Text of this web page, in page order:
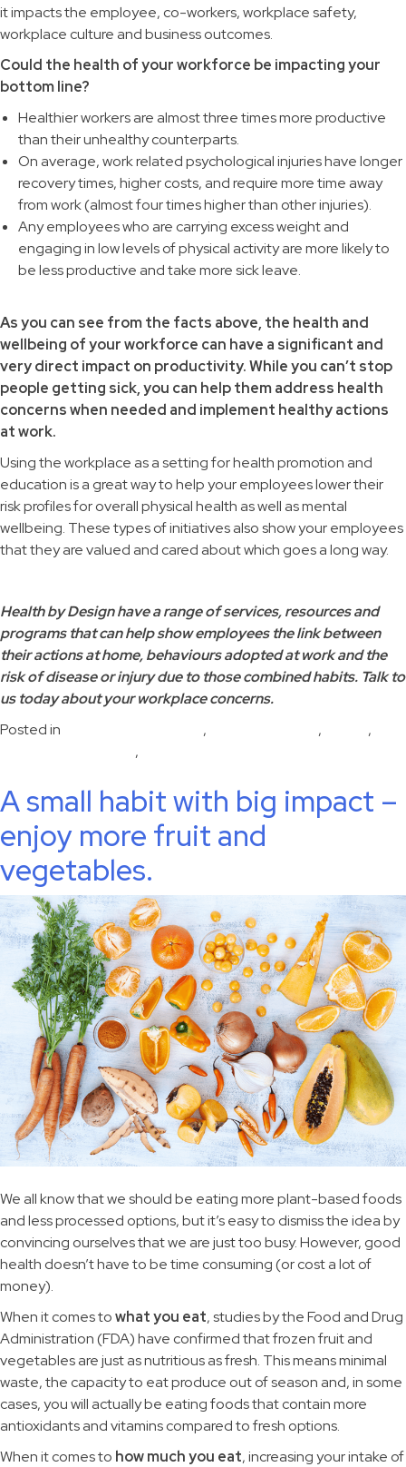
it impacts the employee, co-workers, workplace safety,
workplace culture and business outcomes.
Could the health of your workforce be impacting your
bottom line?
Healthier workers are almost three times more productive
than their unhealthy counterparts.
On average, work related psychological injuries have longer
recovery times, higher costs, and require more time away
from work (almost four times higher than other injuries).
Any employees who are carrying excess weight and
engaging in low levels of physical activity are more likely to
be less productive and take more sick leave.
As you can see from the facts above, the health and
wellbeing of your workforce can have a significant and
very direct impact on productivity. While you can’t stop
people getting sick, you can help them address health
concerns when needed and implement healthy actions
at work.
Using the workplace as a setting for health promotion and
education is a great way to help your employees lower their
risk profiles for overall physical health as well as mental
wellbeing. These types of initiatives also show your employees
that they are valued and cared about which goes a long way.
Health by Design have a range of services, resources and
programs that can help show employees the link between
their actions at home, behaviours adopted at work and the
risk of disease or injury due to those combined habits. Talk to
us today about your workplace concerns.
Posted in
, ,
,
,
A small habit with big impact –
enjoy more fruit and
vegetables.
We all know that we should be eating more plant-based foods
and less processed options, but it’s easy to dismiss the idea by
convincing ourselves that we are just too busy. However, good
health doesn’t have to be time consuming (or cost a lot of
money).
When it comes towhat you eat, studies by the Food and Drug
Administration (FDA) have confirmed that frozen fruit and
vegetables are just as nutritious as fresh. This means minimal
waste, the capacity to eat produce out of season and, in some
cases, you will actually be eating foods that contain more
antioxidants and vitamins compared to fresh options.
When it comes to how much you eat, increasing your intake of